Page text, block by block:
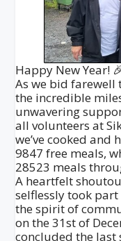
Happy New Year!
As we bid farewell
the incredible
unwavering
all volunteers at
we’ve cooked
9847 free meals,
28523 meals
A heartfelt
selflessly took
the spirit of
on the 31st of
concluded the last